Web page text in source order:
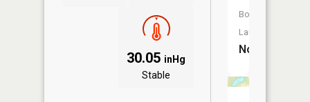
30.05 inHg
Stable
Boat
Launch:
No